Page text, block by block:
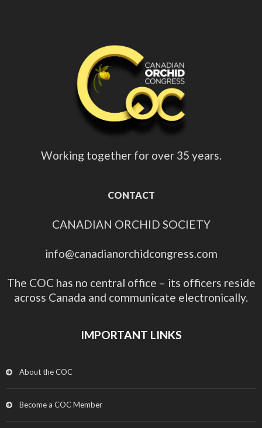
Working together for over 35 years.
CONTACT
CANADIAN ORCHID SOCIETY
info@canadianorchidcongress.com
The COC has no central office – its officers reside
across Canada and communicate electronically.
IMPORTANT LINKS
About the COC
Become a COC Member